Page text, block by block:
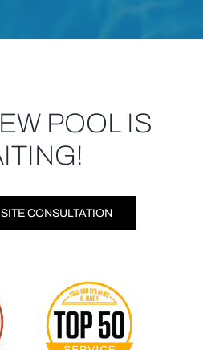
POOL IS
CONSULTATION